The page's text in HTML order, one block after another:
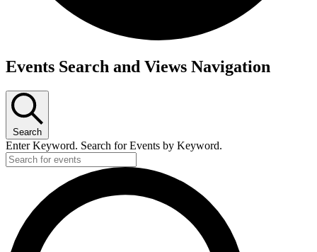
Events
Events Search and Views Navigation
Search
Enter Keyword. Search for Events by Keyword.